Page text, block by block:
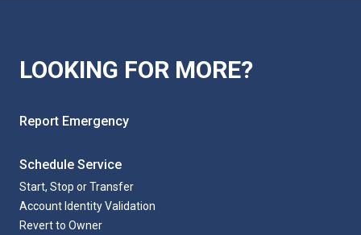
LOOKING FOR MORE?
Report Emergency
Schedule Service
Start, Stop or Transfer
Account Identity Validation
Revert to Owner